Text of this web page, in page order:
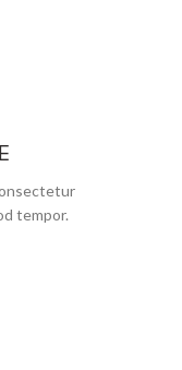
tempor.